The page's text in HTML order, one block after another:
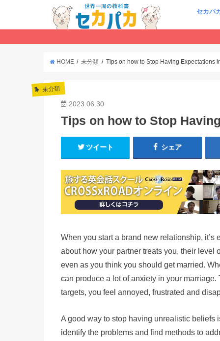
セカパ
HOME 未分類 Tips on how to Stop Having Expectations
未分類
2023.06.30
Tips on how to Stop
ツイート シェア
When you start a brand new relationship,
about how your partner treats you, their level
even as you think you should get married.
can produce a lot of anxiety in your
targets, you feel annoyed, frustrated and
A good way to stop having unrealistic beliefs
identify the problems and find methods to